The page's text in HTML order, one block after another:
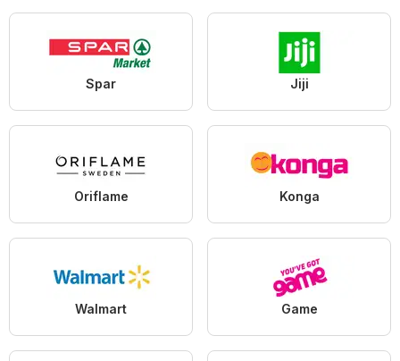
Spar Jiji
Oriflame Konga
Walmart Game